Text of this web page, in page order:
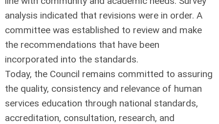
analysis indicated that revisions were in order. A
committee was established to review and make
the recommendations that have been
incorporated into the standards.
Today, the Council remains committed to assuring
the quality, consistency and relevance of human
services education through national standards,
accreditation, consultation, research, and